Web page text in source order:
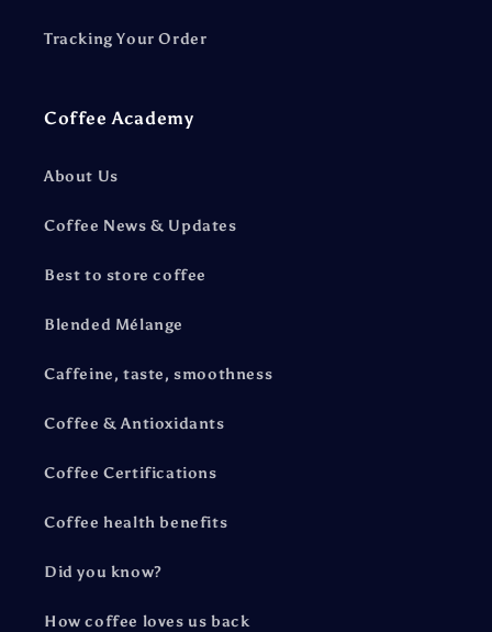
Tracking Your Order
Coffee Academy
About Us
Coffee News & Updates
Best to store coffee
Blended Mélange
Caffeine, taste, smoothness
Coffee & Antioxidants
Coffee Certifications
Coffee health benefits
Did you know?
How coffee loves us back